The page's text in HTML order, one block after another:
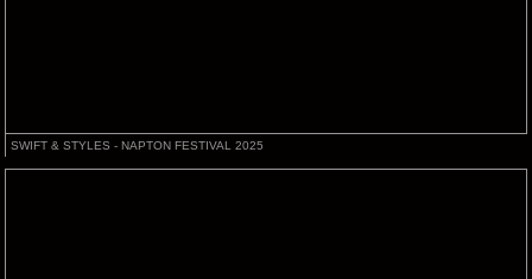
SWIFT & STYLES - NAPTON FESTIVAL 2025